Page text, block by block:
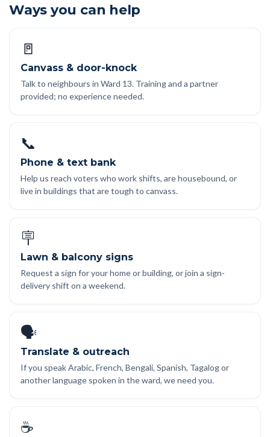
Ways you can help
🚪
Canvass & door-knock
Talk to neighbours in Ward 13. Training and a partner
provided; no experience needed.
📞
Phone & text bank
Help us reach voters who work shifts, are housebound, or
live in buildings that are tough to canvass.
🪧
Lawn & balcony signs
Request a sign for your home or building, or join a sign-
delivery shift on a weekend.
🗣️
Translate & outreach
If you speak Arabic, French, Bengali, Spanish, Tagalog or
another language spoken in the ward, we need you.
☕